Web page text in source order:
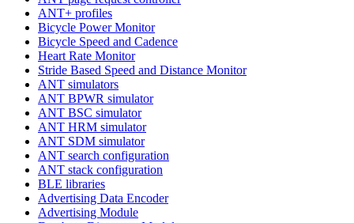
ANT+ profiles
Bicycle Power Monitor
Bicycle Speed and Cadence
Heart Rate Monitor
Stride Based Speed and Distance Monitor
ANT simulators
ANT BPWR simulator
ANT BSC simulator
ANT HRM simulator
ANT SDM simulator
ANT search configuration
ANT stack configuration
BLE libraries
Advertising Data Encoder
Advertising Module